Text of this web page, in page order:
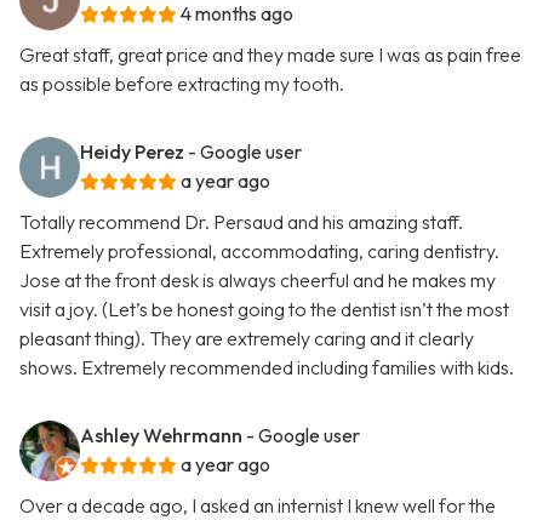
4 months ago
Great staff, great price and they made sure I was as pain free
as possible before extracting my tooth.
Heidy Perez - Google user
a year ago
Totally recommend Dr. Persaud and his amazing staff.
Extremely professional, accommodating, caring dentistry.
Jose at the front desk is always cheerful and he makes my
visit a joy. (Let’s be honest going to the dentist isn’t the most
pleasant thing). They are extremely caring and it clearly
shows. Extremely recommended including families with kids.
Ashley Wehrmann - Google user
a year ago
Over a decade ago, I asked an internist I knew well for the